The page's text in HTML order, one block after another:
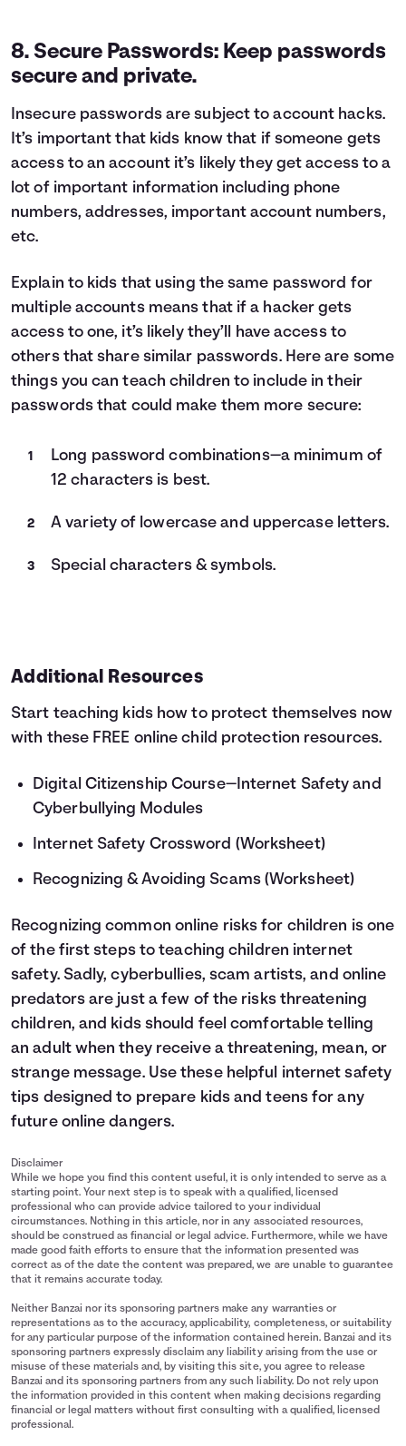
8. Secure Passwords: Keep passwords
secure and private.
Insecure passwords are subject to account hacks.
It’s important that kids know that if someone gets
access to an account it’s likely they get access to a
lot of important information including phone
numbers, addresses, important account numbers,
etc.
Explain to kids that using the same password for
multiple accounts means that if a hacker gets
access to one, it’s likely they’ll have access to
others that share similar passwords. Here are some
things you can teach children to include in their
passwords that could make them more secure:
Long password combinations—a minimum of
12 characters is best.
A variety of lowercase and uppercase letters.
Special characters & symbols.
Additional Resources
Start teaching kids how to protect themselves now
with these FREE online child protection resources.
Digital Citizenship Course—Internet Safety and
Cyberbullying Modules
Internet Safety Crossword (Worksheet)
Recognizing & Avoiding Scams(Worksheet)
Recognizing common online risks for children is one
of the first steps to teaching children internet
safety. Sadly, cyberbullies, scam artists, and online
predators are just a few of the risks threatening
children, and kids should feel comfortable telling
an adult when they receive a threatening, mean, or
strange message. Use these helpful internet safety
tips designed to prepare kids and teens for any
future online dangers.
Disclaimer
While we hope you find this content useful, it is only intended to serve as a
starting point. Your next step is to speak with a qualified, licensed
professional who can provide advice tailored to your individual
circumstances. Nothing in this article, nor in any associated resources,
should be construed as financial or legal advice. Furthermore, while we have
made good faith efforts to ensure that the information presented was
correct as of the date the content was prepared, we are unable to guarantee
that it remains accurate today.
Neither Banzai nor its sponsoring partners make any warranties or
representations as to the accuracy, applicability, completeness, or suitability
for any particular purpose of the information contained herein. Banzai and its
sponsoring partners expressly disclaim any liability arising from the use or
misuse of these materials and, by visiting this site, you agree to release
Banzai and its sponsoring partners from any such liability. Do not rely upon
the information provided in this content when making decisions regarding
financial or legal matters without first consulting with a qualified, licensed
professional.